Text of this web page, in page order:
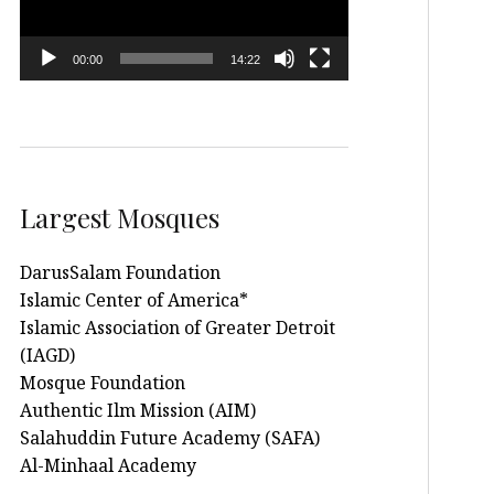
00:00 14:22
Largest Mosques
DarusSalam Foundation
Islamic Center of America*
Islamic Association of Greater Detroit
(IAGD)
Mosque Foundation
Authentic Ilm Mission (AIM)
Salahuddin Future Academy (SAFA)
Al-Minhaal Academy